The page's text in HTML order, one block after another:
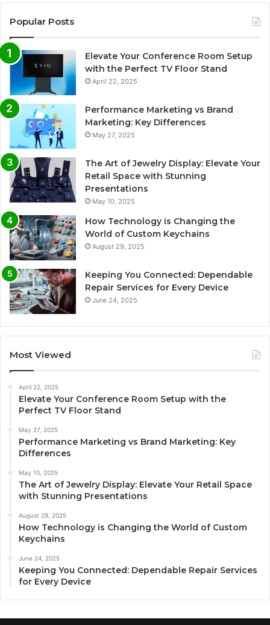
Popular Posts
Elevate Your Conference Room Setup
with the Perfect TV Floor Stand
April 22, 2025
Performance Marketing vs Brand
Marketing: Key Differences
May 27, 2025
The Art of Jewelry Display: Elevate Your
Retail Space with Stunning
Presentations
May 10, 2025
How Technology is Changing the
World of Custom Keychains
August 29, 2025
Keeping You Connected: Dependable
Repair Services for Every Device
June 24, 2025
Most Viewed
April 22, 2025
Elevate Your Conference Room Setup with the
Perfect TV Floor Stand
May 27, 2025
Performance Marketing vs Brand Marketing: Key
Differences
May 10, 2025
The Art of Jewelry Display: Elevate Your Retail Space
with Stunning Presentations
August 29, 2025
How Technology is Changing the World of Custom
Keychains
June 24, 2025
Keeping You Connected: Dependable Repair Services
for Every Device